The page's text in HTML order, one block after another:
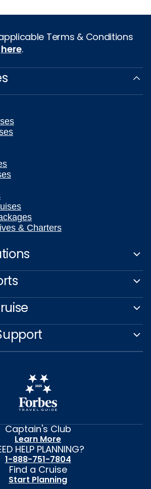
Terms & Conditions
here.
& Charters
Captain's Club
Learn More
HELP PLANNING?
1-888-751-7804
Find a Cruise
Start Planning